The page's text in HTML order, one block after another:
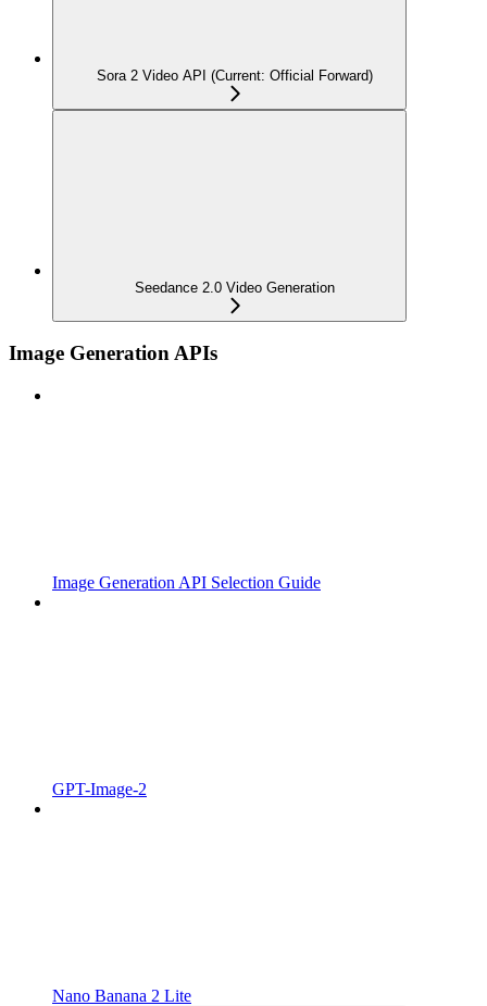
Sora 2 Video API (Current: Official Forward)
Seedance 2.0 Video Generation
Image Generation APIs
Image Generation API Selection Guide
GPT-Image-2
Nano Banana 2 Lite